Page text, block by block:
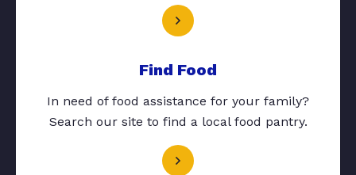
Find Food
In need of food assistance for your family?
Search our site to find a local food pantry.